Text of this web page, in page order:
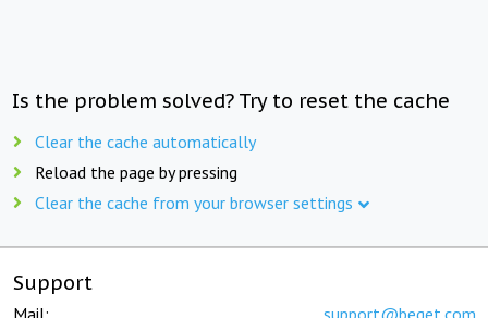
Is the problem solved? Try to reset the cache
Clear the cache automatically
Reload the page by pressing
Clear the cache from your browser settings
Support
Mail: support@beget.com